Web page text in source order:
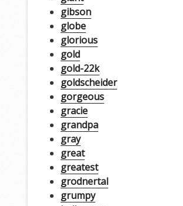
gibson
globe
glorious
gold
gold-22k
goldscheider
gorgeous
gracie
grandpa
gray
great
greatest
grodnertal
grumpy